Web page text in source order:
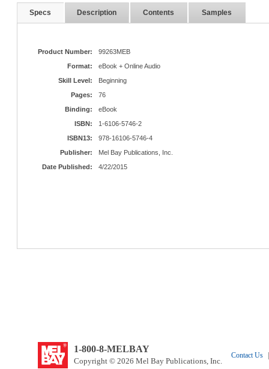
Specs Description Contents Samples
Product Number:
99263MEB
Format:
eBook + Online Audio
Skill Level:
Beginning
Pages:
76
Binding:
eBook
ISBN:
1-6106-5746-2
ISBN13:
978-16106-5746-4
Publisher:
Mel Bay Publications, Inc.
Date Published:
4/22/2015
1-800-8-MELBAY
Copyright © 2026 Mel Bay Publications, Inc.
Contact Us